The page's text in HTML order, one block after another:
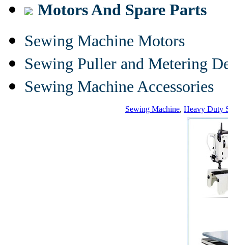
Motors And Spare Parts
Sewing Machine Motors
Sewing Puller and Metering
Sewing Machine Accessories
Sewing Machine, Heavy Duty